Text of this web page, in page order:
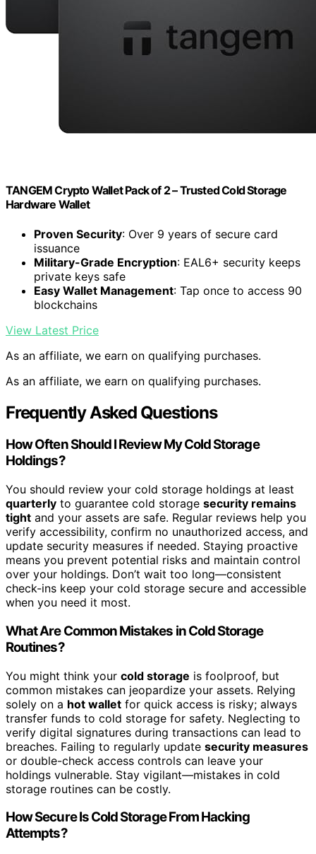
TANGEM Crypto Wallet Pack of 2 – Trusted Cold Storage
Hardware Wallet
Proven Security: Over 9 years of secure card
issuance
Military-Grade Encryption: EAL6+ security keeps
private keys safe
Easy Wallet Management: Tap once to access 90
blockchains
View Latest Price
As an affiliate, we earn on qualifying purchases.
As an affiliate, we earn on qualifying purchases.
Frequently Asked Questions
How Often Should I Review My Cold Storage
Holdings?
You should review your cold storage holdings at least
quarterly to guarantee cold storage security remains
tight and your assets are safe. Regular reviews help you
verify accessibility, confirm no unauthorized access, and
update security measures if needed. Staying proactive
means you prevent potential risks and maintain control
over your holdings. Don’t wait too long—consistent
check-ins keep your cold storage secure and accessible
when you need it most.
What Are Common Mistakes in Cold Storage
Routines?
You might think your cold storage is foolproof, but
common mistakes can jeopardize your assets. Relying
solely on a hot wallet for quick access is risky; always
transfer funds to cold storage for safety. Neglecting to
verify digital signatures during transactions can lead to
breaches. Failing to regularly update security measures
or double-check access controls can leave your
holdings vulnerable. Stay vigilant—mistakes in cold
storage routines can be costly.
How Secure Is Cold Storage From Hacking
Attempts?